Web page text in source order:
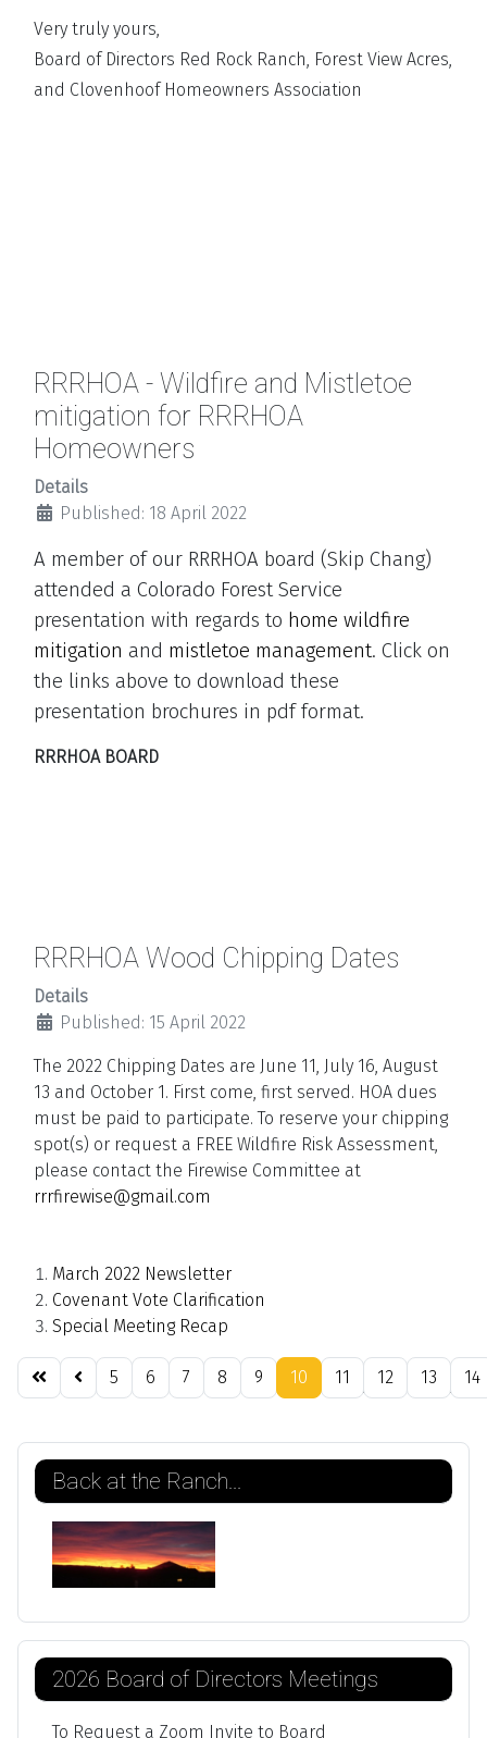
Very truly yours,
Board of Directors Red Rock Ranch, Forest View Acres,
and Clovenhoof Homeowners Association
RRRHOA - Wildfire and Mistletoe
mitigation for RRRHOA
Homeowners
Details
Published: 18 April 2022
A member of our RRRHOA board (Skip Chang)
attended a Colorado Forest Service
presentation with regards to home wildfire
mitigation and mistletoe management. Click on
the links above to download these
presentation brochures in pdf format.
RRRHOA BOARD
RRRHOA Wood Chipping Dates
Details
Published: 15 April 2022
The 2022 Chipping Dates are June 11, July 16, August
13 and October 1. First come, first served. HOA dues
must be paid to participate. To reserve your chipping
spot(s) or request a FREE Wildfire Risk Assessment,
please contact the Firewise Committee at
rrrfirewise@gmail.com
March 2022 Newsletter
Covenant Vote Clarification
Special Meeting Recap
Page 10 of 21
5 6 7 8 9 10 11 12 13 14
Back at the Ranch...
2026 Board of Directors Meetings
To Request a Zoom Invite to Board